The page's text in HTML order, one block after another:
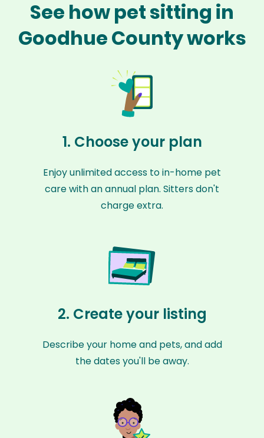
See how pet sitting in
Goodhue County works
1. Choose your plan
Enjoy unlimited access to in-home pet
care with an annual plan. Sitters don't
charge extra.
2. Create your listing
Describe your home and pets, and add
the dates you'll be away.